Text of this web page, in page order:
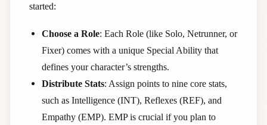
started:
Choose a Role: Each Role (like Solo, Netrunner, or
Fixer) comes with a unique Special Ability that
defines your character’s strengths.
Distribute Stats: Assign points to nine core stats,
such as Intelligence (INT), Reflexes (REF), and
Empathy (EMP). EMP is crucial if you plan to